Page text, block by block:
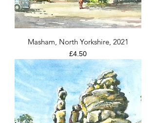
Masham, North Yorkshire, 2021
Price
£4.50